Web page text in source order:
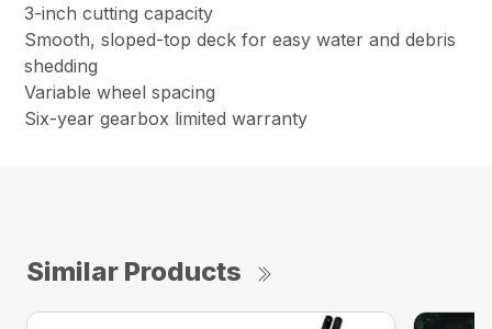
3-inch cutting capacity
Smooth, sloped-top deck for easy water and debris
shedding
Variable wheel spacing
Six-year gearbox limited warranty
Similar Products